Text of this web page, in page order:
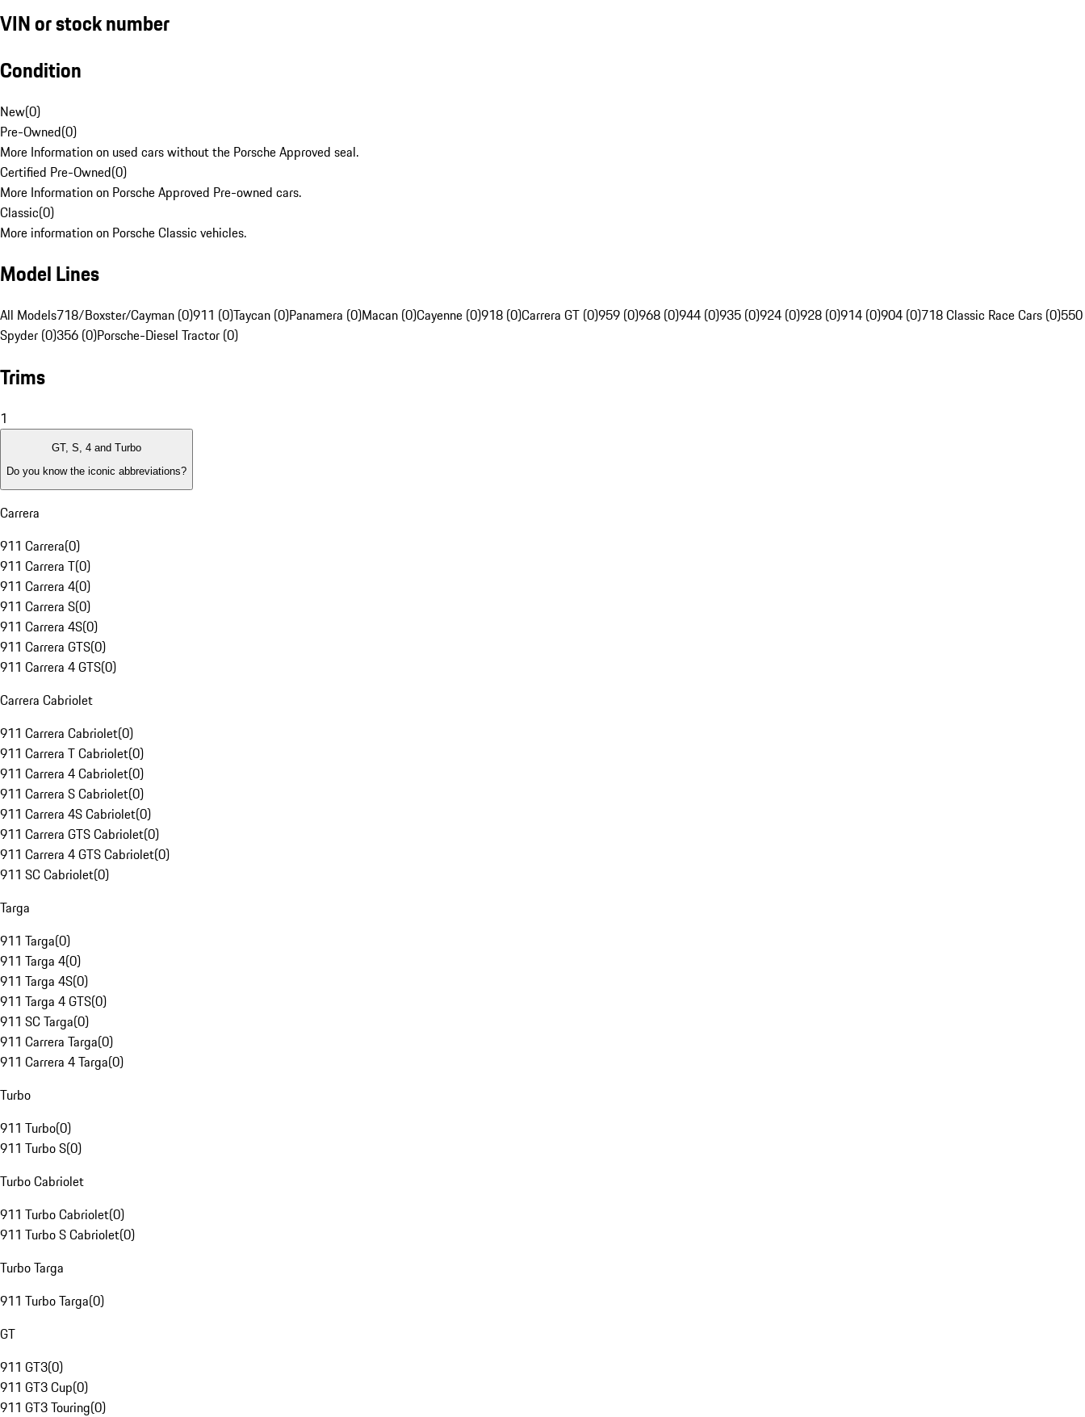
VIN or stock number
Condition
New(0)
Pre-Owned(0)
More Information on used cars without the Porsche Approved seal.
Certified Pre-Owned(0)
More Information on Porsche Approved Pre-owned cars.
Classic(0)
More information on Porsche Classic vehicles.
Model Lines
All Models718/Boxster/Cayman (0)911 (0)Taycan (0)Panamera (0)Macan (0)Cayenne (0)918 (0)Carrera GT (0)959 (0)968 (0)944 (0)935 (0)924 (0)928 (0)914 (0)904 (0)718 Classic Race Cars (0)550
Spyder (0)356 (0)Porsche-Diesel Tractor (0)
Trims
1
GT, S, 4 and Turbo
Do you know the iconic abbreviations?
Carrera
911 Carrera(0)
911 Carrera T(0)
911 Carrera 4(0)
911 Carrera S(0)
911 Carrera 4S(0)
911 Carrera GTS(0)
911 Carrera 4 GTS(0)
Carrera Cabriolet
911 Carrera Cabriolet(0)
911 Carrera T Cabriolet(0)
911 Carrera 4 Cabriolet(0)
911 Carrera S Cabriolet(0)
911 Carrera 4S Cabriolet(0)
911 Carrera GTS Cabriolet(0)
911 Carrera 4 GTS Cabriolet(0)
911 SC Cabriolet(0)
Targa
911 Targa(0)
911 Targa 4(0)
911 Targa 4S(0)
911 Targa 4 GTS(0)
911 SC Targa(0)
911 Carrera Targa(0)
911 Carrera 4 Targa(0)
Turbo
911 Turbo(0)
911 Turbo S(0)
Turbo Cabriolet
911 Turbo Cabriolet(0)
911 Turbo S Cabriolet(0)
Turbo Targa
911 Turbo Targa(0)
GT
911 GT3(0)
911 GT3 Cup(0)
911 GT3 Touring(0)